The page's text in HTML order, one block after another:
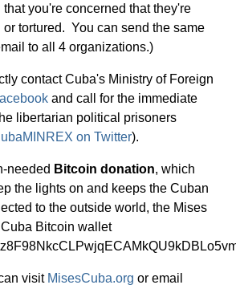
you're concerned that they're
or tortured. You can send the same
to all 4 organizations.)
contact Cuba's Ministry of Foreign
and call for the immediate
libertarian political prisoners
on Twitter).
needed Bitcoin donation, which
the lights on and keeps the Cuban
to the outside world, the Mises
Cuba Bitcoin wallet
visit MisesCuba.org or email